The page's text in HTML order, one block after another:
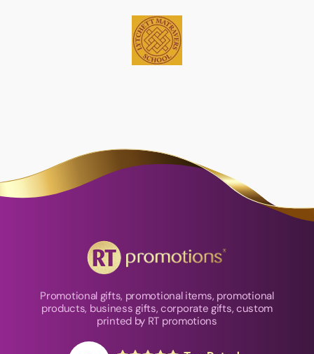
Promotional gifts, promotional items, promotional
products, business gifts, corporate gifts, custom
printed by RT promotions